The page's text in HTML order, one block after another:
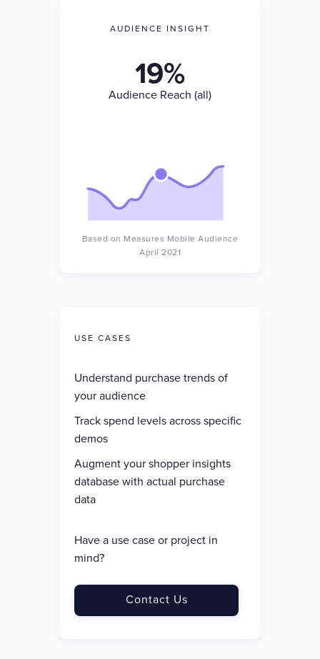
AUDIENCE INSIGHT
19%
Audience Reach (all)
Based on Measures Mobile Audience
April 2021
USE CASES
Understand purchase trends of
your audience
Track spend levels across specific
demos
Augment your shopper insights
database with actual purchase
data
Have a use case or project in
mind?
Contact Us